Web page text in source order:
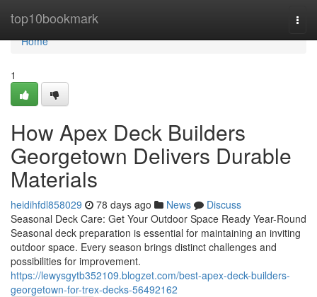
top10bookmark
Home
Home
1
How Apex Deck Builders
Georgetown Delivers Durable
Materials
heidihfdl858029 78 days ago News
Discuss
Seasonal Deck Care: Get Your Outdoor Space Ready Year-Round
Seasonal deck preparation is essential for maintaining an inviting
outdoor space. Every season brings distinct challenges and
possibilities for improvement.
https://lewysgytb352109.blogzet.com/best-apex-deck-builders-
georgetown-for-trex-decks-56492162